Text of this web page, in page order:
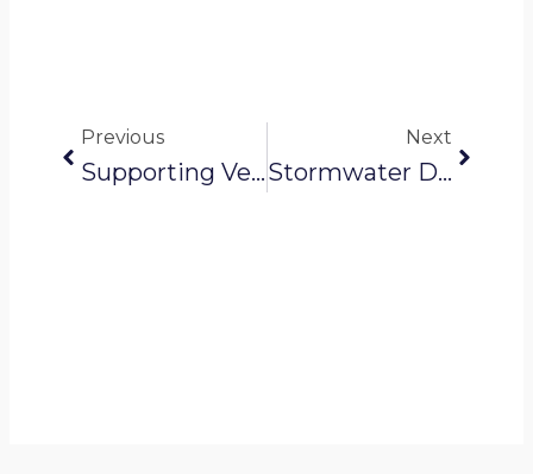
Previous
Supporting Veolia In Maintaining Nagpur’s Water Supply
Next
Stormwater Drainage: From Hidden Pipes To Clear Pathways